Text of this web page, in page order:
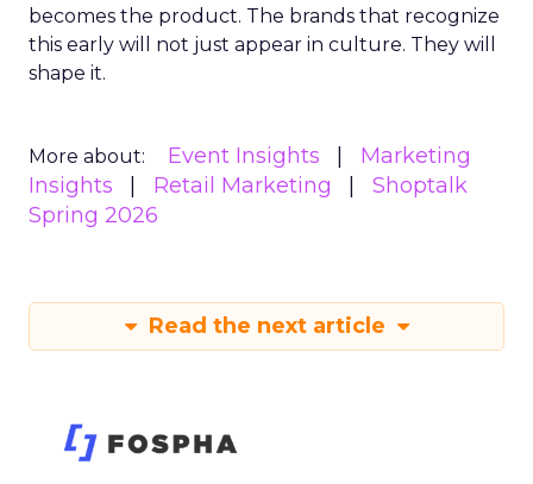
becomes the product. The brands that recognize
this early will not just appear in culture. They will
shape it.
More about: Event Insights
Marketing
Insights
Retail Marketing
Shoptalk
Spring 2026
Read the next article